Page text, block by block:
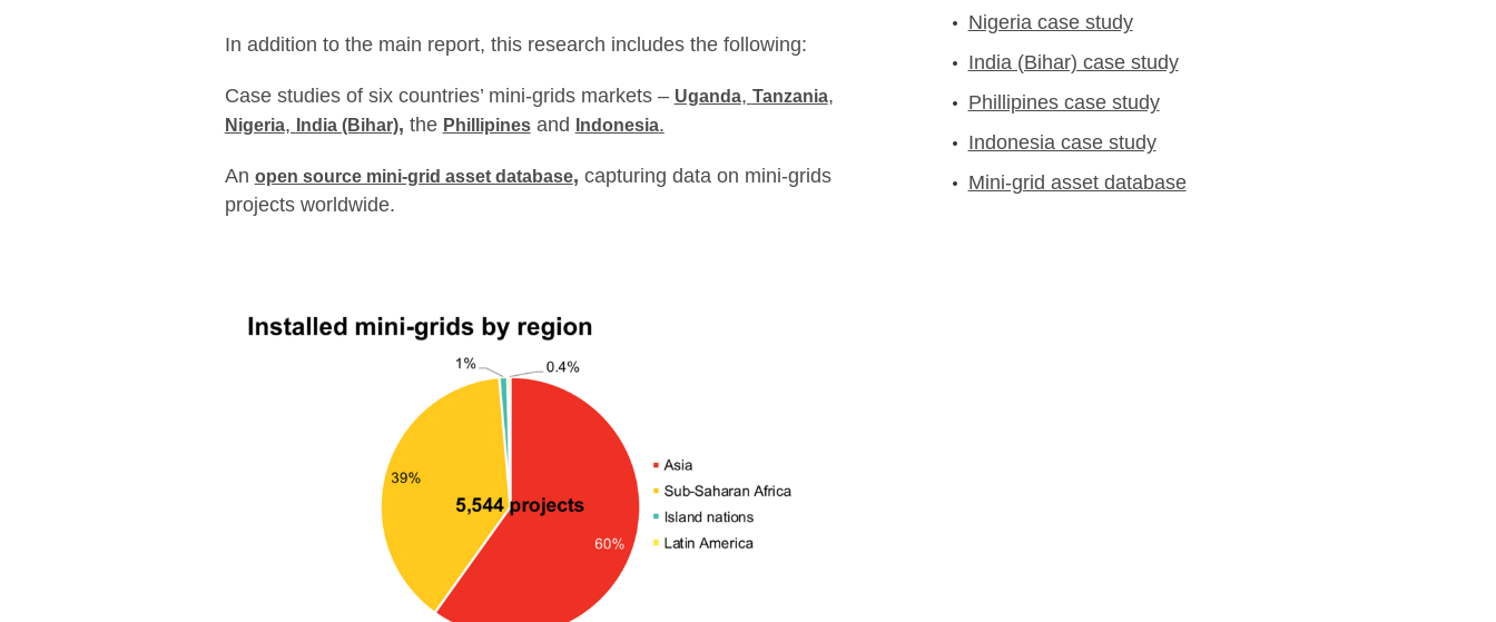
In addition to the main report, this research includes the following:
Case studies of six countries’ mini-grids markets – Uganda, Tanzania,
Nigeria, India (Bihar), the Phillipinesand Indonesia.
An open source mini-grid asset database, capturing data on mini-grids
projects worldwide.
Nigeria case study
India (Bihar) case study
Phillipines case study
Indonesia case study
Mini-grid asset database